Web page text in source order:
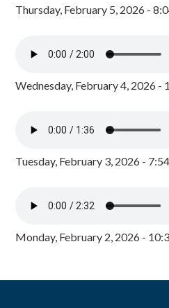
Thursday, February 5, 2026 -
Wednesday, February 4, 2026 -
Tuesday, February 3, 2026 -
Monday, February 2, 2026 -